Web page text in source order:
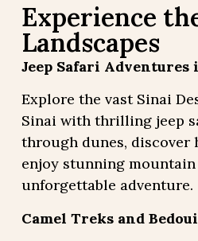
Experience
Landscapes
Jeep Safari
Explore the vast Sinai
Sinai with thrilling jeep
through dunes, discover
enjoy stunning
unforgettable adventure.
Camel Treks and